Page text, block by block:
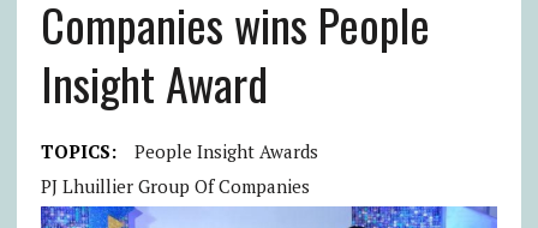
Companies wins People
Insight Award
TOPICS:
People Insight Awards
PJ Lhuillier Group Of Companies